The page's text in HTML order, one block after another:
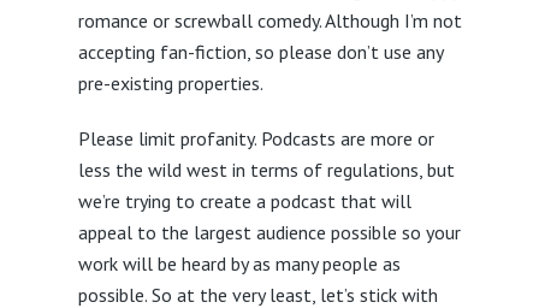
romance or screwball comedy. Although I’m not
accepting fan-fiction, so please don’t use any
pre-existing properties.
Please limit profanity. Podcasts are more or
less the wild west in terms of regulations, but
we’re trying to create a podcast that will
appeal to the largest audience possible so your
work will be heard by as many people as
possible. So at the very least, let’s stick with